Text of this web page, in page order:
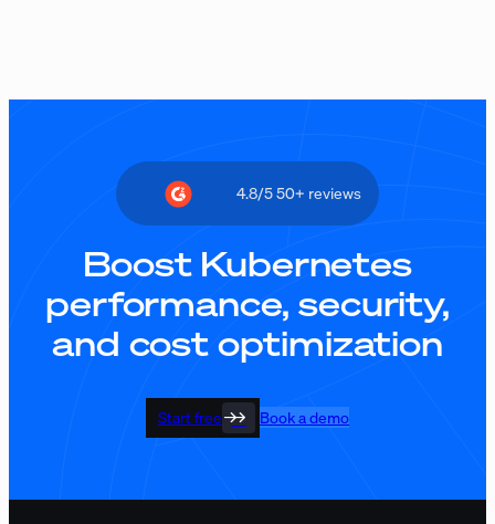
4.8/5 50+ reviews
Boost Kubernetes
performance, security,
and cost optimization
Start free Book a demo